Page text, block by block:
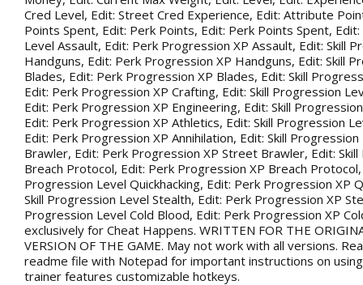
Cred Level, Edit: Street Cred Experience, Edit: Attribute
Points Spent, Edit: Perk Points, Edit: Perk Points Spent,
Level Assault, Edit: Perk Progression XP Assault, Edit: Skill
Handguns, Edit: Perk Progression XP Handguns, Edit: Skill
Blades, Edit: Perk Progression XP Blades, Edit: Skill
Edit: Perk Progression XP Crafting, Edit: Skill Progression
Edit: Perk Progression XP Engineering, Edit: Skill
Edit: Perk Progression XP Athletics, Edit: Skill Progression
Edit: Perk Progression XP Annihilation, Edit: Skill
Brawler, Edit: Perk Progression XP Street Brawler, Edit:
Breach Protocol, Edit: Perk Progression XP Breach Protocol,
Progression Level Quickhacking, Edit: Perk Progression XP
Skill Progression Level Stealth, Edit: Perk Progression XP
Progression Level Cold Blood, Edit: Perk Progression XP
exclusively for Cheat Happens. WRITTEN FOR THE
VERSION OF THE GAME. May not work with all versions.
readme file with Notepad for important instructions on
trainer features customizable hotkeys.